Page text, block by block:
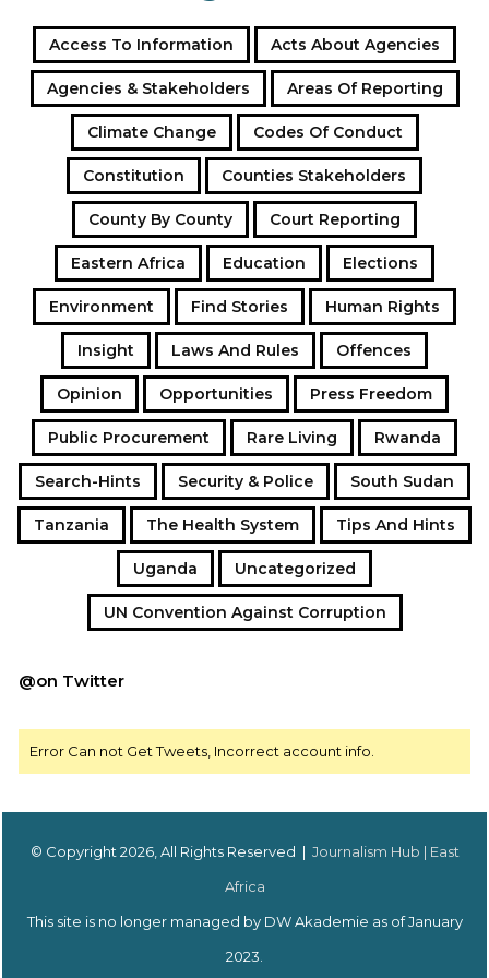
Access To Information Acts About Agencies
Agencies & Stakeholders Areas Of Reporting
Climate Change Codes Of Conduct
Constitution Counties Stakeholders
County By County Court Reporting
Eastern Africa Education Elections
Environment Find Stories Human Rights
Insight Laws And Rules Offences
Opinion Opportunities Press Freedom
Public Procurement Rare Living Rwanda
Search-Hints Security & Police South Sudan
Tanzania The Health System Tips And Hints
Uganda Uncategorized
UN Convention Against Corruption
@on Twitter
Error Can not Get Tweets, Incorrect account info.
© Copyright 2026, All Rights Reserved | Journalism Hub | East
Africa
This site is no longer managed by DW Akademie as of January
2023.